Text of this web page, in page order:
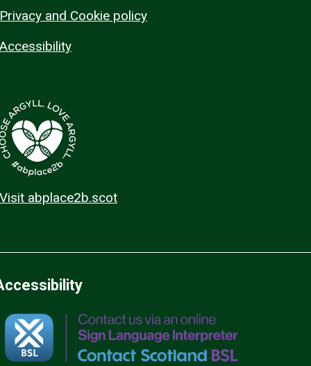
Privacy and Cookie policy
Accessibility
Visit abplace2b.scot